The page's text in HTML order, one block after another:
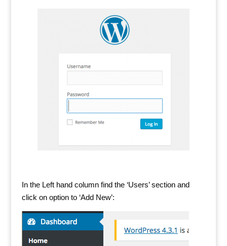
In the Left hand column find the ‘Users’ section and
click on option to ‘Add New’: